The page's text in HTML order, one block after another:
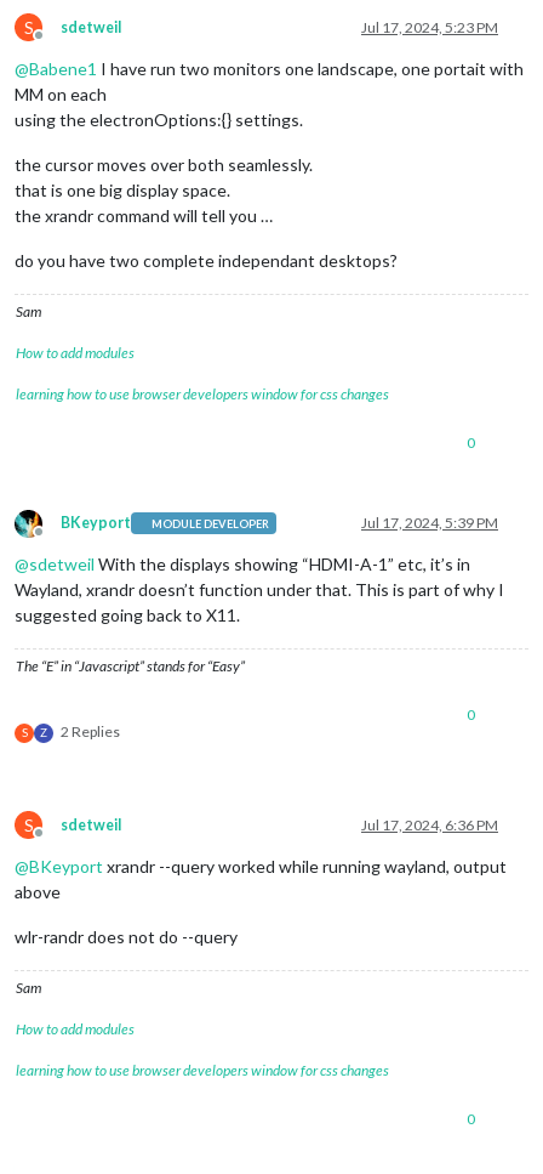
   3200x1800     29.96
   2880x1620     29.96
   2560x1440     29.94
   2048x1152     29.94
   1920x1080     29.95
   1600x900      29.92
   1368x768      29.94
   1024x576      29.84
   864x486       29.50
   640x350       29.03
S
Offline
sdetweil Jul 17, 2024, 5:23 PM
@Babene1 I have run two monitors one landscape, one portait with
MM on each
using the electronOptions:{} settings.
the cursor moves over both seamlessly.
that is one big display space.
the xrandr command will tell you …
do you have two complete independant desktops?
Sam
How to add modules
learning how to use browser developers window for css changes
0
Offline
BKeyport MODULE DEVELOPER Jul 17, 2024, 5:39 PM
@sdetweil With the displays showing “HDMI-A-1” etc, it’s in
Wayland, xrandr doesn’t function under that. This is part of why I
suggested going back to X11.
The “E” in “Javascript” stands for “Easy”
S Z 2 Replies
0
S
Offline
sdetweil Jul 17, 2024, 6:36 PM
@BKeyport xrandr --query worked while running wayland, output
above
wlr-randr does not do --query
Sam
How to add modules
learning how to use browser developers window for css changes
0